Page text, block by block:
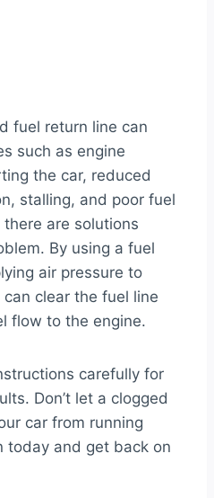
fuel return line can
such as engine
the car, reduced
stalling, and poor fuel
are solutions
By using a fuel
air pressure to
clear the fuel line
flow to the engine.
carefully for
Don’t let a clogged
car from running
today and get back on